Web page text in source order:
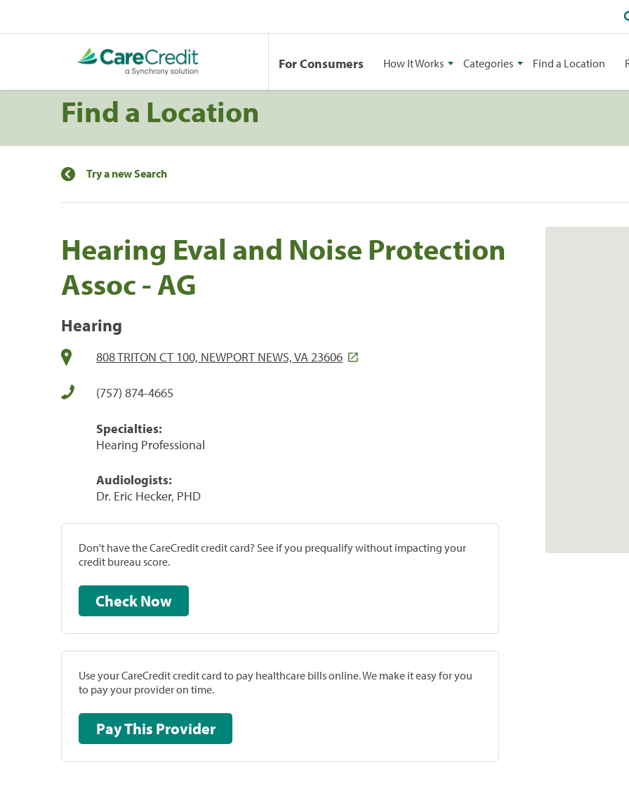
For Consumers How It Works Categories Find a Location
Find a Location
Try a new Search
Hearing Eval and Noise Protection
Assoc - AG
Hearing
808 TRITON CT 100, NEWPORT NEWS, VA 23606
(757) 874-4665
Specialties:
Hearing Professional
Audiologists:
Dr. Eric Hecker, PHD
Don't have the CareCredit credit card? See if you prequalify without impacting your
credit bureau score.
Check Now
Use your CareCredit credit card to pay healthcare bills online. We make it easy for you
to pay your provider on time.
Pay This Provider